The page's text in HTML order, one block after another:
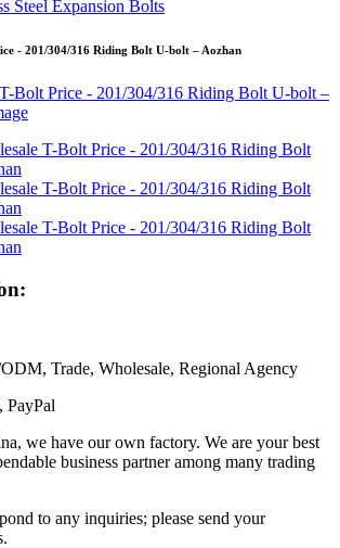
Steel Expansion Bolts
- 201/304/316 Riding Bolt U-bolt – Aozhan
Trade, Wholesale, Regional Agency
PayPal
we have our own factory. We are your best
business partner among many trading
to any inquiries; please send your